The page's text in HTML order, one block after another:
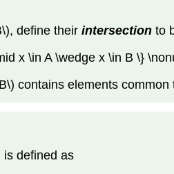
define their intersection to
x \in A \wedge x \in B \}
contains elements
is defined as